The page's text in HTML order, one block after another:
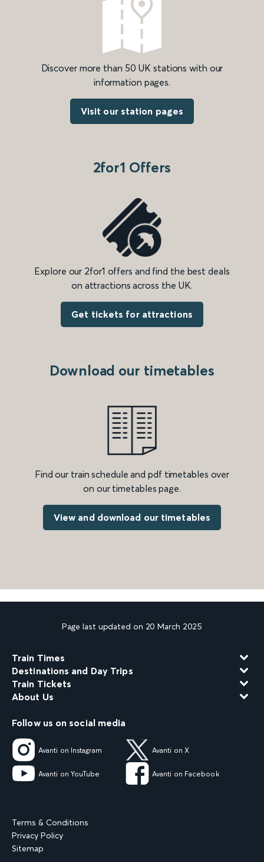
Discover more than 50 UK stations with our
information pages.
Visit our station pages
2for1 Offers
Explore our 2for1 offers and find the best deals
on attractions across the UK.
Get tickets for attractions
Download our timetables
Find our train schedule and pdf timetables over
on our timetables page.
View and download our timetables
Page last updated on 20 March 2025
Train Times
Destinations and Day Trips
Train Tickets
About Us
Follow us on social media
Avanti on Instagram Avanti on X
Avanti on YouTube Avanti on Facebook
Terms & Conditions
Privacy Policy
Sitemap